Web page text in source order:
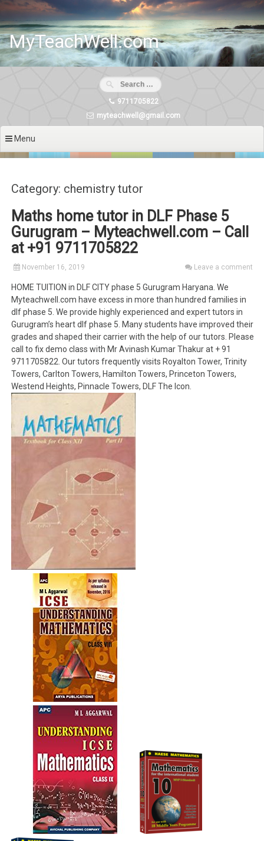
Skip
content
MyTeachWell.com
9711705822
myteachwell@gmail.com
Menu
Category: chemistry tutor
Maths home tutor in DLF Phase 5
Gurugram – Myteachwell.com – Call
at +91 9711705822
November 16, 2019 Leave a comment
HOME TUITION in DLF CITY phase 5 Gurugram Haryana. We
Myteachwell.com have excess in more than hundred families in
dlf phase 5. We provide highly experienced and expert tutors in
Gurugram’s heart dlf phase 5. Many students have improved their
grades and shaped their carrier with the help of our tutors. Please
call to fix demo class with Mr Avinash Kumar Thakur at + 91
9711705822. Our tutors frequently visits Royalton Tower, Trinity
Towers, Carlton Towers, Hamilton Towers, Princeton Towers,
Westend Heights, Pinnacle Towers, DLF The Icon.